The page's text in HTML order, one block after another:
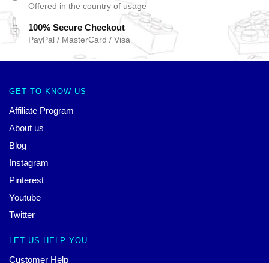
Offered in the country of usage
100% Secure Checkout
PayPal / MasterCard / Visa
GET TO KNOW US
Affiliate Program
About us
Blog
Instagram
Pinterest
Youtube
Twitter
LET US HELP YOU
Customer Help